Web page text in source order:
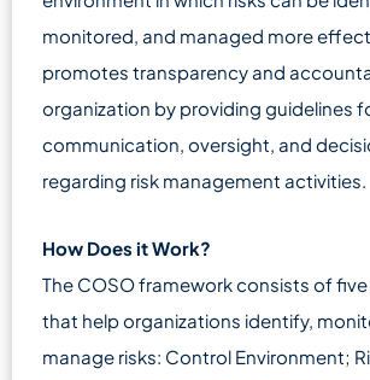
monitored, and managed more
promotes transparency and
organization by providing guidelines
communication, oversight, and
regarding risk management activities.
How Does it Work?
The COSO framework consists of
that help organizations identify,
manage risks: Control Environment;